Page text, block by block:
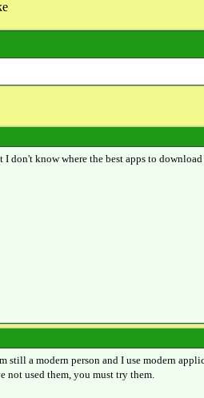
don't know where the best apps to
still a modern person and I use modern
not used them, you must try them.